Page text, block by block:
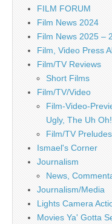
FILM FORUM
Film News 2024
Film News 2025 –
Film, Video Press
Film/TV Reviews
Short Films
Film/TV/Video
Film-Video-
Ugly, The Uh Oh!
Film/TV
Ismael's Corner
Journalism
News,
Journalism/Media
Lights Camera
Movies Ya' Gotta